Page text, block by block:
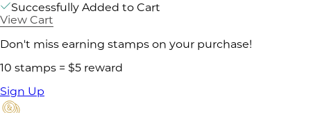
Successfully Added to Cart
View Cart
Don't miss earning stamps on your purchase!
10 stamps = $5 reward
Sign Up